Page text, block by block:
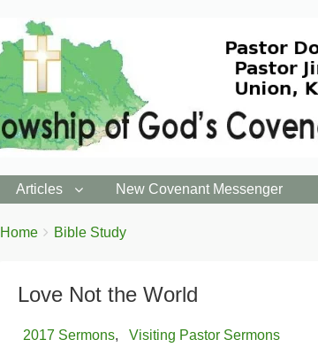
Articles New Covenant Messenger
Breadcrumbs
You
Home Bible Study
Love Not the World
2017 Sermons Visiting Pastor Sermons